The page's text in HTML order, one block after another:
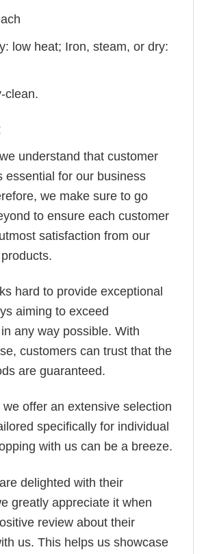
low heat; Iron, steam, or dry:
clean.
understand that customer
essential for our business
we make sure to go
to ensure each customer
satisfaction from our
hard to provide exceptional
aiming to exceed
any way possible. With
customers can trust that the
are guaranteed.
offer an extensive selection
specifically for individual
with us can be a breeze.
delighted with their
greatly appreciate it when
review about their
us. This helps us showcase